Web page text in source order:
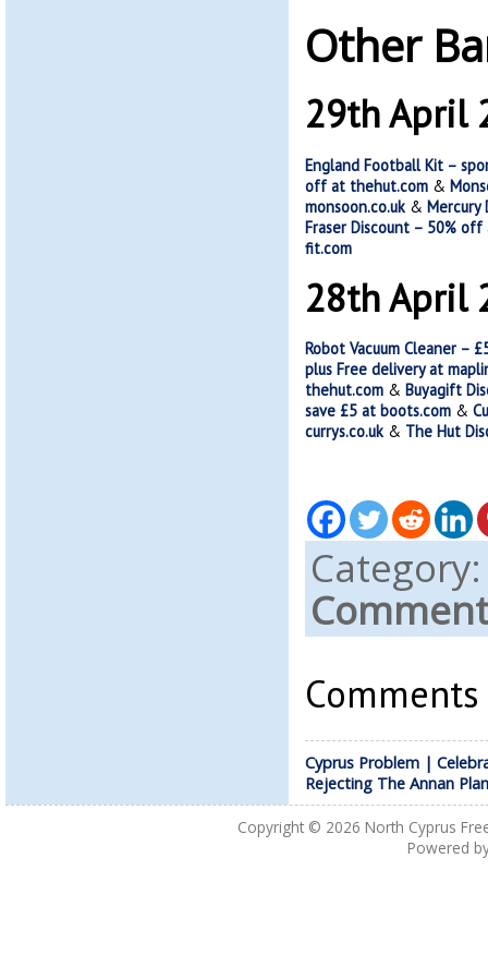
Other
29th April
England Football Kit –
off at thehut.com&
monsoon.co.uk& Mercury
Fraser Discount – 50%
fit.com
28th April
Robot Vacuum Cleaner –
plus Free delivery at
thehut.com& Buyagift
save £5 at boots.com&
currys.co.uk& The Hut
Cyprus Problem |
Rejecting The Annan Plan
Copyright © 2026 North Cyprus
Powered